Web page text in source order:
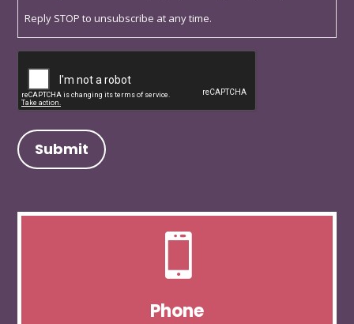
Reply STOP to unsubscribe at any time.

Phone